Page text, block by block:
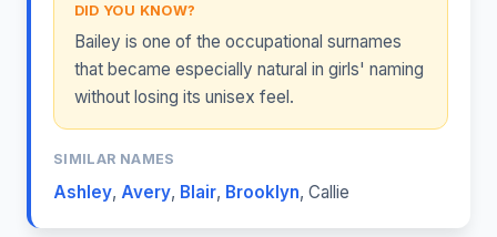
DID YOU KNOW?
Bailey is one of the occupational surnames
that became especially natural in girls' naming
without losing its unisex feel.
SIMILAR NAMES
Ashley, Avery, Blair, Brooklyn, Callie